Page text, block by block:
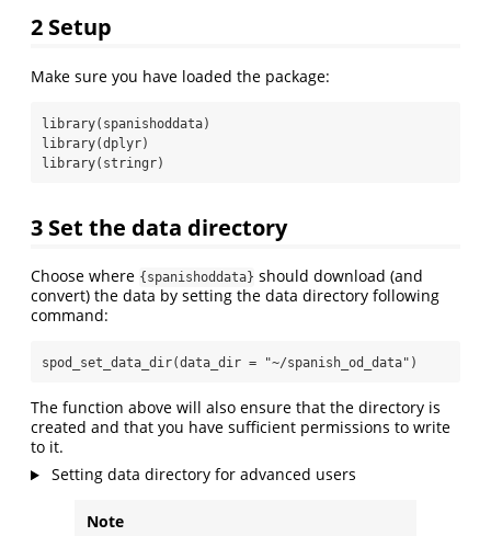
2 Setup
Make sure you have loaded the package:
library(spanishoddata)
library(dplyr)
library(stringr)
3 Set the data directory
Choose where {spanishoddata} should download (and
convert) the data by setting the data directory following
command:
spod_set_data_dir(data_dir = "~/spanish_od_data" )
The function above will also ensure that the directory is
created and that you have sufficient permissions to write
to it.
Setting data directory for advanced users
Note